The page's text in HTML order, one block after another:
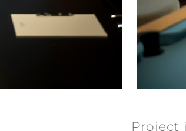
Project